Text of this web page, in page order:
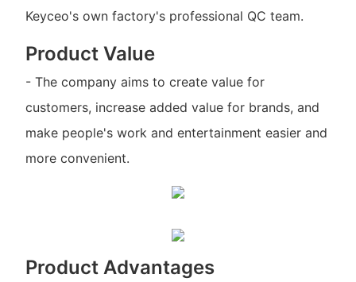
Keyceo's own factory's professional QC team.
Product Value
- The company aims to create value for
customers, increase added value for brands, and
make people's work and entertainment easier and
more convenient.
Product Advantages